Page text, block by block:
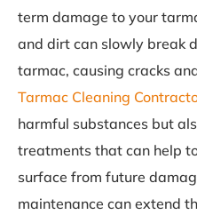
term damage to your
and dirt can slowly break
tarmac, causing cracks
Tarmac Cleaning
harmful substances but
treatments that can help
surface from future
maintenance can extend